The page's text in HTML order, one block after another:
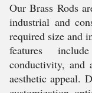
Our Brass Rods
industrial and
required size and
features
conductivity, and
aesthetic appeal.